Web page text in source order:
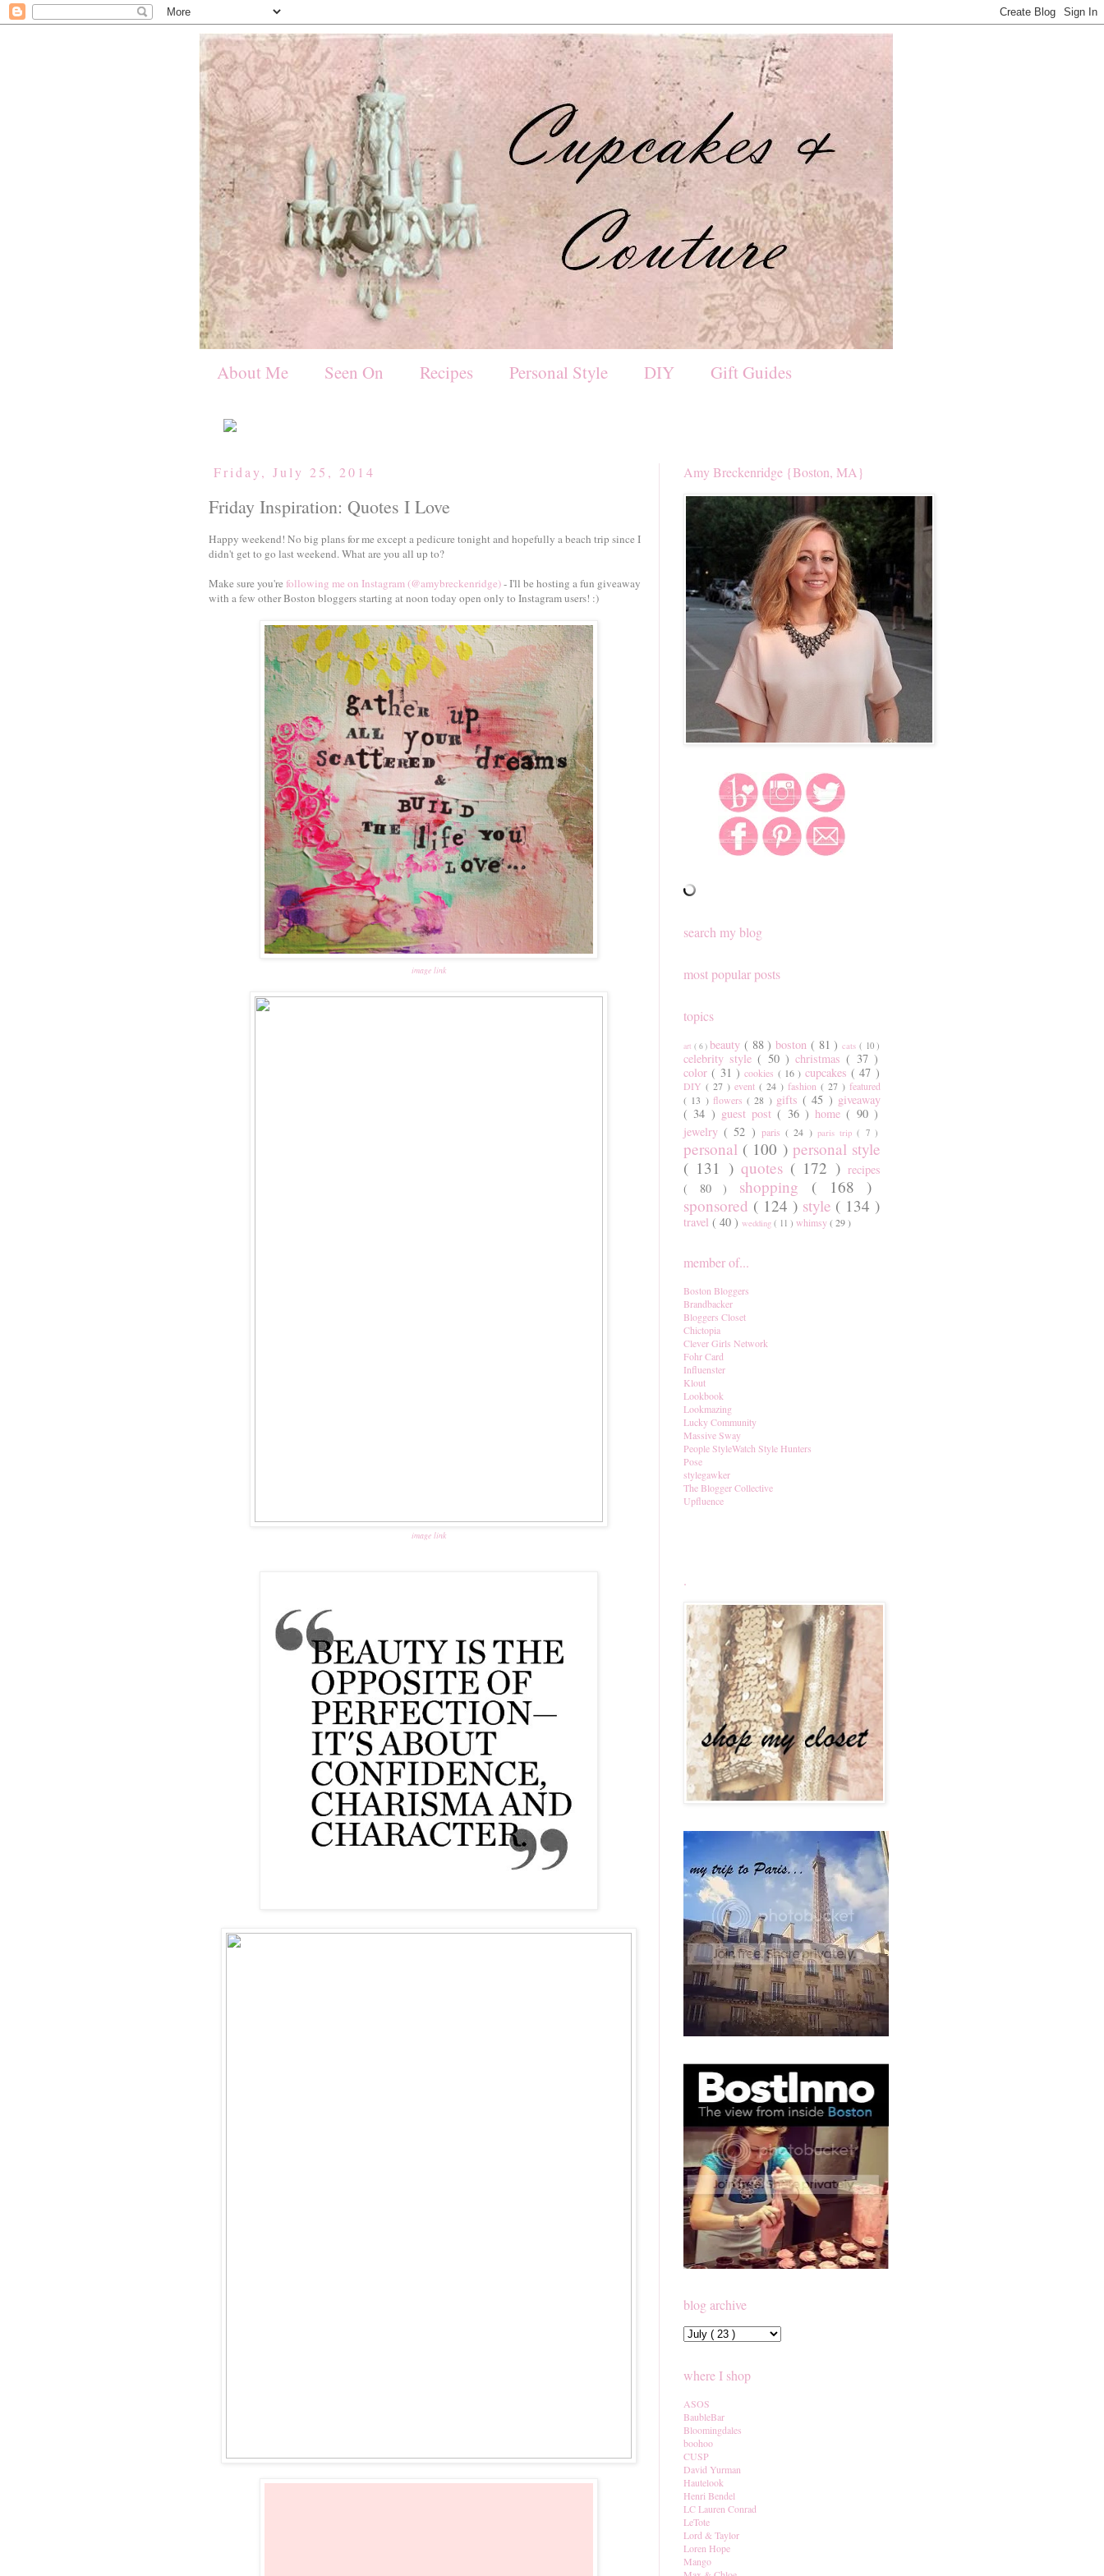
About Me Seen On Recipes Personal Style DIY Gift Guides
Friday, July 25, 2014
Friday Inspiration: Quotes I Love
Happy weekend! No big plans for me except a pedicure tonight and hopefully a beach trip since I
didn't get to go last weekend. What are you all up to?
Make sure you're following me on Instagram (@amybreckenridge)- I'll be hosting a fun giveaway
with a few other Boston bloggers starting at noon today open only to Instagram users! :)
image link
image link
Amy Breckenridge {Boston, MA}
search my blog
most popular posts
topics
art ( 6 ) beauty ( 88 ) boston ( 81 ) cats ( 10 )
celebrity style( 50 )christmas( 37 )
color( 31 )cookies ( 16 ) cupcakes( 47 )
DIY ( 27 ) event ( 24 ) fashion ( 27 ) featured
( 13 ) flowers( 28 ) gifts( 45 ) giveaway
( 34 ) guest post( 36 ) home( 90 )
jewelry( 52 ) paris( 24 ) paris trip( 7 )
personal ( 100 ) personal style
( 131 ) quotes ( 172 )recipes
( 80 ) shopping ( 168 )
sponsored ( 124 ) style ( 134 )
travel ( 40 ) wedding ( 11 ) whimsy( 29 )
member of...
Boston Bloggers
Brandbacker
Bloggers Closet
Chictopia
Clever Girls Network
Fohr Card
Influenster
Klout
Lookbook
Lookmazing
Lucky Community
Massive Sway
People StyleWatch Style Hunters
Pose
stylegawker
The Blogger Collective
Upfluence
.
blog archive
where I shop
ASOS
BaubleBar
Bloomingdales
boohoo
CUSP
David Yurman
Hautelook
Henri Bendel
LC Lauren Conrad
LeTote
Lord & Taylor
Loren Hope
Mango